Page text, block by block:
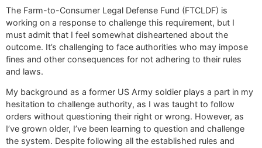
The Farm-to-Consumer Legal Defense Fund (FTCLDF) is
working on a response to challenge this requirement, but I
must admit that I feel somewhat disheartened about the
outcome. It’s challenging to face authorities who may impose
fines and other consequences for not adhering to their rules
and laws.
My background as a former US Army soldier plays a part in my
hesitation to challenge authority, as I was taught to follow
orders without questioning their right or wrong. However, as
I’ve grown older, I’ve been learning to question and challenge
the system. Despite following all the established rules and